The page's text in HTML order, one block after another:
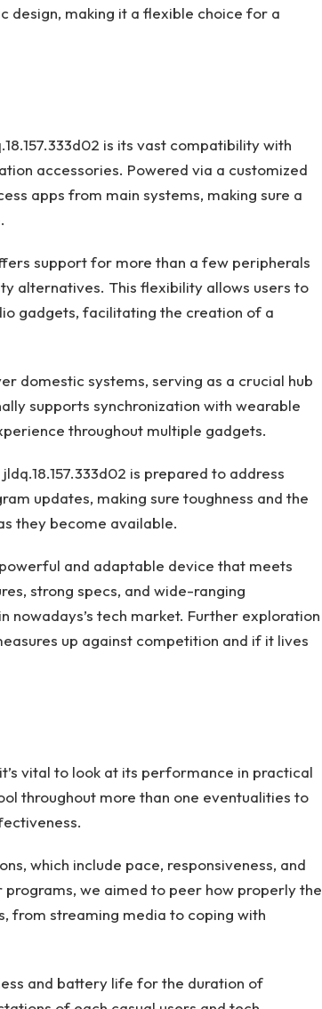
design, making it a flexible choice for a
is its vast compatibility with
accessories. Powered via a customized
apps from main systems, making sure a
support for more than a few peripherals
alternatives. This flexibility allows users to
gadgets, facilitating the creation of a
domestic systems, serving as a crucial hub
supports synchronization with wearable
throughout multiple gadgets.
is prepared to address
updates, making sure toughness and the
they become available.
and adaptable device that meets
strong specs, and wide-ranging
tech market. Further exploration
up against competition and if it lives
vital to look at its performance in practical
throughout more than one eventualities to
which include pace, responsiveness, and
we aimed to peer how properly the
from streaming media to coping with
and battery life for the duration of